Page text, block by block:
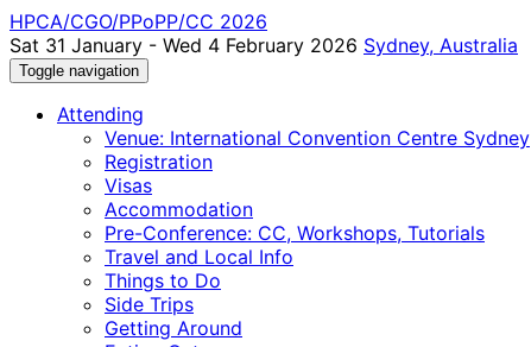
HPCA/CGO/PPoPP/CC 2026
Sat 31 January - Wed 4 February 2026 Sydney, Australia
Toggle navigation
Attending
Venue: International Convention Centre Sydney
Registration
Visas
Accommodation
Pre-Conference: CC, Workshops, Tutorials
Travel and Local Info
Things to Do
Side Trips
Getting Around